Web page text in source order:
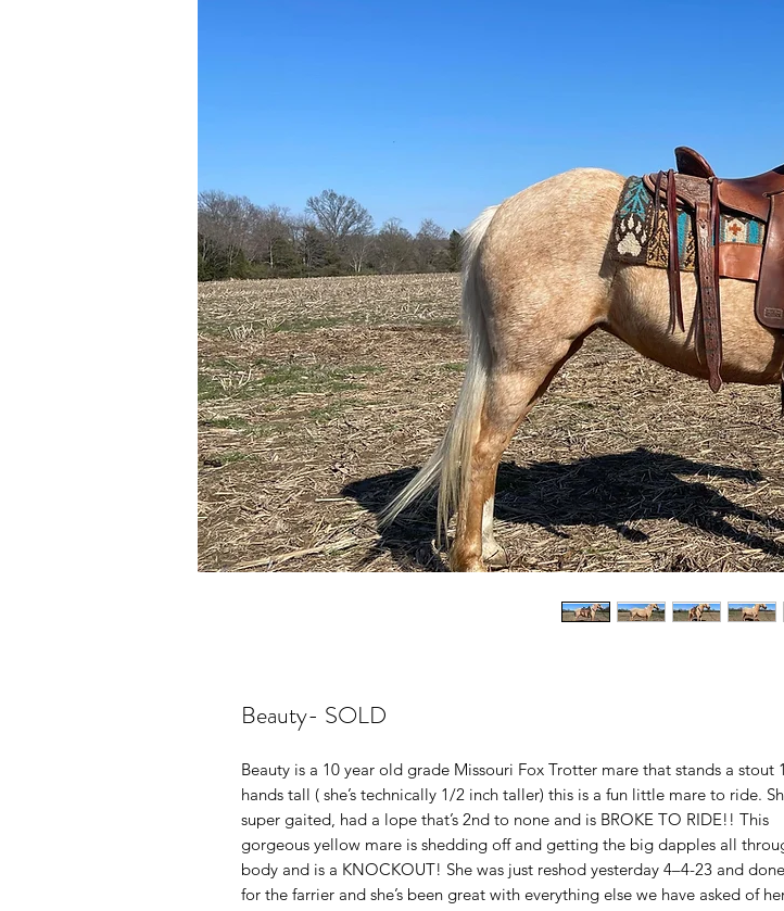
Beauty- SOLD
Beauty is a 10 year old grade Missouri Fox Trotter mare that stands a stout
hands tall ( she’s technically 1/2 inch taller) this is a fun little mare to ride.
super gaited, had a lope that’s 2nd to none and is BROKE TO RIDE!! This
gorgeous yellow mare is shedding off and getting the big dapples all
body and is a KNOCKOUT! She was just reshod yesterday 4–4-23 and
for the farrier and she’s been great with everything else we have asked of